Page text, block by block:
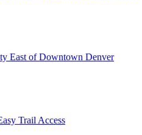
East of Downtown Denver
Trail Access